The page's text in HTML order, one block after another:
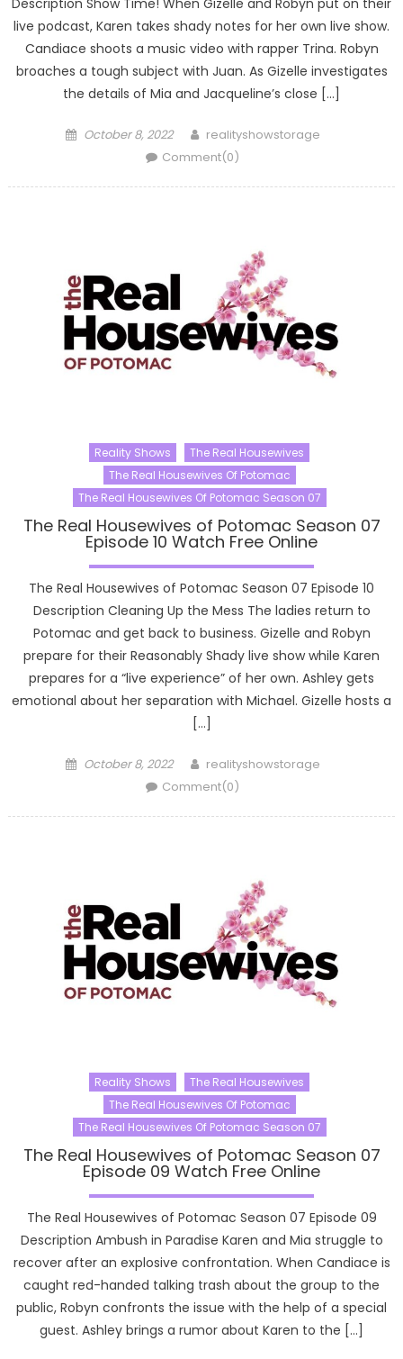
Description Show Time! When Gizelle and Robyn put on their
live podcast, Karen takes shady notes for her own live show.
Candiace shoots a music video with rapper Trina. Robyn
broaches a tough subject with Juan. As Gizelle investigates
the details of Mia and Jacqueline’s close […]
Posted
October 8, 2022 Author
realityshowstorage
Comment(0)
Reality Shows
The Real Housewives
The Real Housewives Of Potomac
The Real Housewives Of Potomac Season 07
The Real Housewives of Potomac Season 07
Episode 10 Watch Free Online
The Real Housewives of Potomac Season 07 Episode 10
Description Cleaning Up the Mess The ladies return to
Potomac and get back to business. Gizelle and Robyn
prepare for their Reasonably Shady live show while Karen
prepares for a “live experience” of her own. Ashley gets
emotional about her separation with Michael. Gizelle hosts a
[…]
Posted
October 8, 2022 Author
realityshowstorage
Comment(0)
Reality Shows
The Real Housewives
The Real Housewives Of Potomac
The Real Housewives Of Potomac Season 07
The Real Housewives of Potomac Season 07
Episode 09 Watch Free Online
The Real Housewives of Potomac Season 07 Episode 09
Description Ambush in Paradise Karen and Mia struggle to
recover after an explosive confrontation. When Candiace is
caught red-handed talking trash about the group to the
public, Robyn confronts the issue with the help of a special
guest. Ashley brings a rumor about Karen to the […]